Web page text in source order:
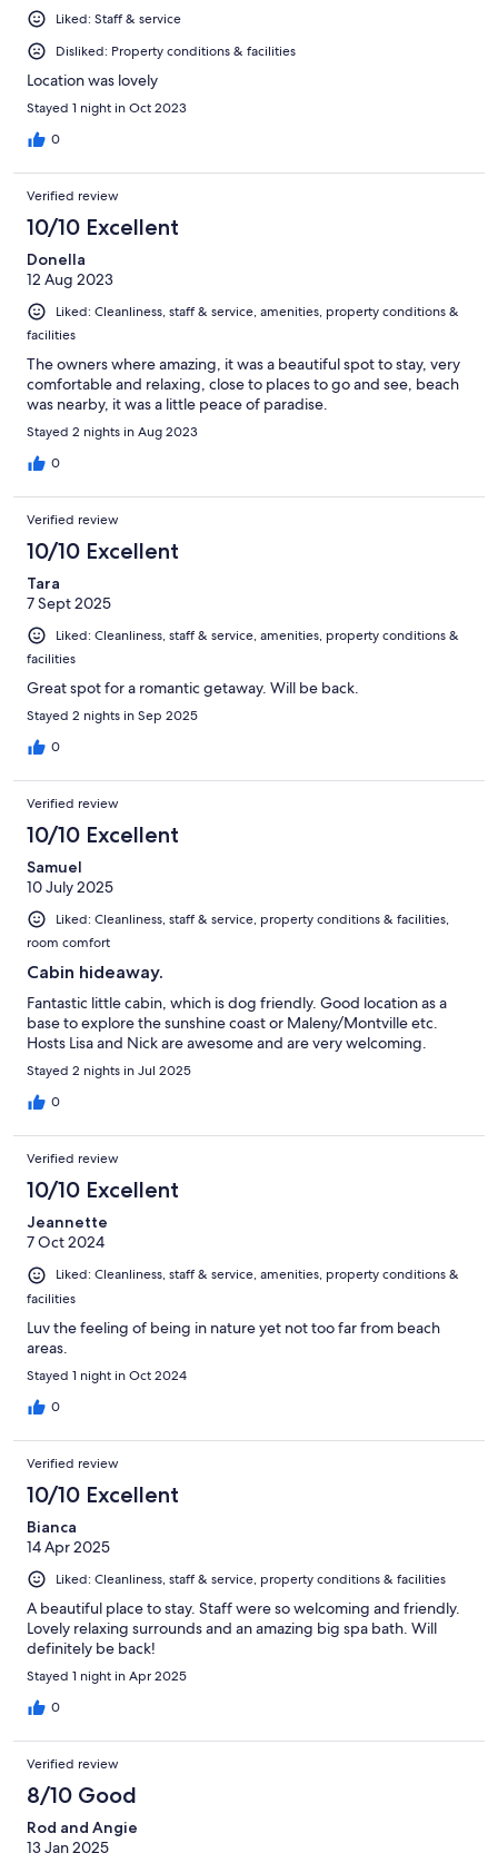
Liked: Staff & service
Disliked: Property conditions & facilities
Location was lovely
Stayed 1 night in Oct 2023
0
Verified review
10/10 Excellent
Donella
12 Aug 2023
Liked: Cleanliness, staff & service, amenities, property conditions &
facilities
The owners where amazing, it was a beautiful spot to stay, very
comfortable and relaxing, close to places to go and see, beach
was nearby, it was a little peace of paradise.
Stayed 2 nights in Aug 2023
0
Verified review
10/10 Excellent
Tara
7 Sept 2025
Liked: Cleanliness, staff & service, amenities, property conditions &
facilities
Great spot for a romantic getaway. Will be back.
Stayed 2 nights in Sep 2025
0
Verified review
10/10 Excellent
Samuel
10 July 2025
Liked: Cleanliness, staff & service, property conditions & facilities,
room comfort
Cabin hideaway.
Fantastic little cabin, which is dog friendly. Good location as a
base to explore the sunshine coast or Maleny/Montville etc.
Hosts Lisa and Nick are awesome and are very welcoming.
Stayed 2 nights in Jul 2025
0
Verified review
10/10 Excellent
Jeannette
7 Oct 2024
Liked: Cleanliness, staff & service, amenities, property conditions &
facilities
Luv the feeling of being in nature yet not too far from beach
areas.
Stayed 1 night in Oct 2024
0
Verified review
10/10 Excellent
Bianca
14 Apr 2025
Liked: Cleanliness, staff & service, property conditions & facilities
A beautiful place to stay. Staff were so welcoming and friendly.
Lovely relaxing surrounds and an amazing big spa bath. Will
definitely be back!
Stayed 1 night in Apr 2025
0
Verified review
8/10 Good
Rod and Angie
13 Jan 2025